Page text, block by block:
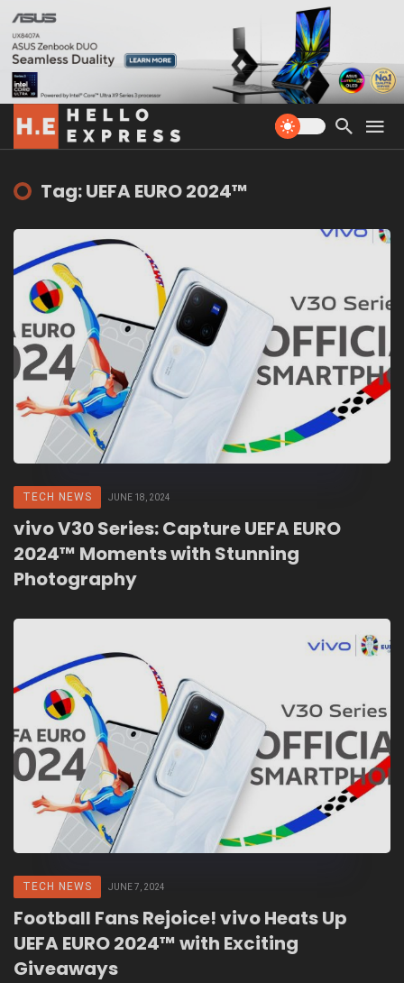
Tag: UEFA EURO 2024™
TECH NEWS JUNE 18, 2024
vivo V30 Series: Capture UEFA EURO
2024™ Moments with Stunning
Photography
TECH NEWS JUNE 7, 2024
Football Fans Rejoice! vivo Heats Up
UEFA EURO 2024™ with Exciting
Giveaways